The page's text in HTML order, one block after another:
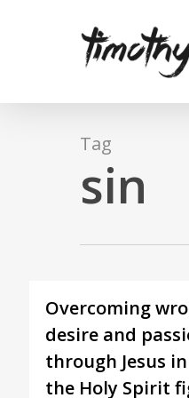
Tag
sin
Overcoming
desire and
through Jesus
the Holy Spirit